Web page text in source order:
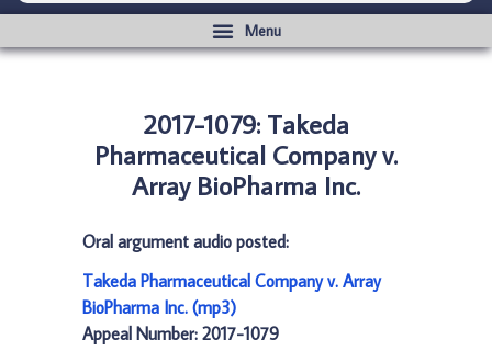
2017-1079: Takeda
Pharmaceutical Company v.
Array BioPharma Inc.
Oral argument audio posted:
Takeda Pharmaceutical Company v. Array
BioPharma Inc. (mp3)
Appeal Number: 2017-1079